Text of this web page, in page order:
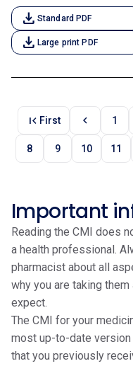
download Standard PDF
download Large print PDF
first_page First chevron_left 1
8 9 10 11
Important
Reading the CMI does
a health professional.
pharmacist about all
why you are taking
expect.
The CMI for your
most up-to-date
that you previously